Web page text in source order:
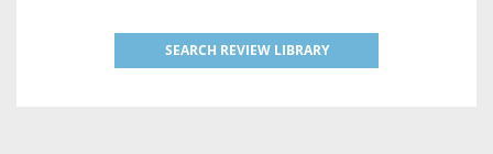
SEARCH REVIEW LIBRARY